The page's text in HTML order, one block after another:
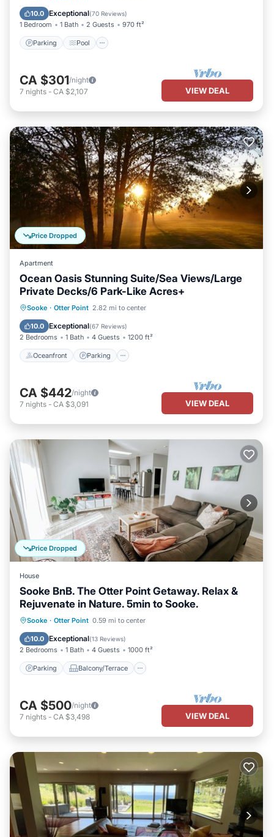
10.0 Exceptional(70 Reviews)
1 Bedroom 1 Bath 2 Guests 970 ft²
Parking Pool
Balcony/Terrace
CA $301/night
7 nights - CA $2,107 VIEW DEAL
Price Dropped
Apartment
Ocean Oasis Stunning Suite/Sea Views/Large
Private Decks/6 Park-Like Acres+
Sooke · Otter Point 2.82 mi to center
10.0 Exceptional(67 Reviews)
2 Bedrooms 1 Bath 4 Guests 1200 ft²
Oceanfront Parking
Oceanfront Parking
Balcony/Terrace
CA $442/night
7 nights - CA $3,091 VIEW DEAL
Price Dropped
House
Sooke BnB. The Otter Point Getaway. Relax &
Rejuvenate in Nature. 5min to Sooke.
Sooke · Otter Point 0.59 mi to center
10.0 Exceptional(13 Reviews)
2 Bedrooms 1 Bath 4 Guests 1000 ft²
Parking Balcony/Terrace
Parking Balcony/Terrace
Internet
CA $500/night
7 nights - CA $3,498 VIEW DEAL